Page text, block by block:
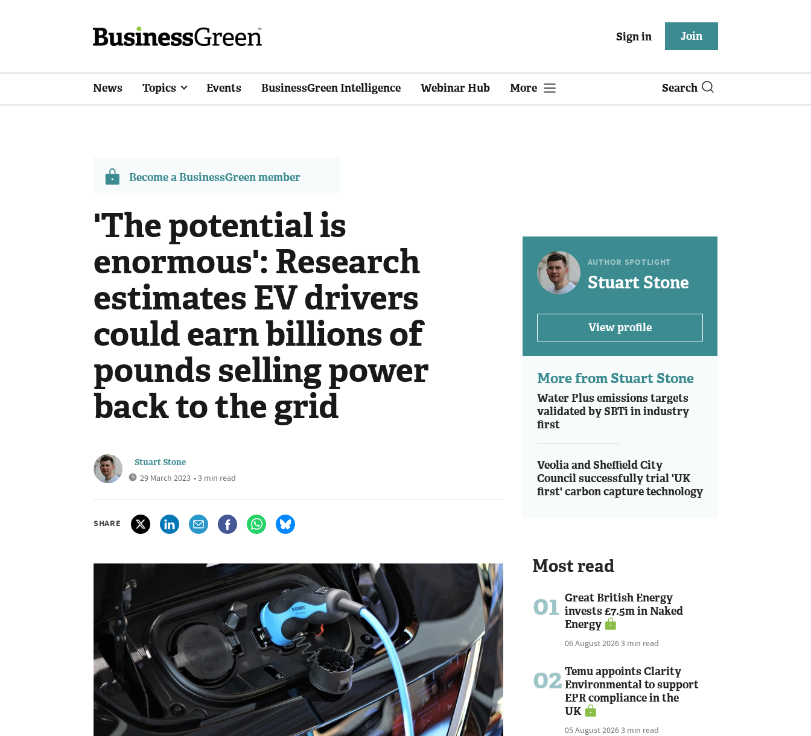
Sign in Join
News Topics Events BusinessGreen Intelligence Webinar Hub More Search
Become a BusinessGreen member
'The potential is
enormous': Research
estimates EV drivers
could earn billions of
pounds selling power
back to the grid
Stuart Stone
29 March 2023 • 3 min read
SHARE
AUTHOR SPOTLIGHT
Stuart Stone
View profile
More from Stuart Stone
Water Plus emissions targets
validated by SBTi in industry
first
Veolia and Sheffield City
Council successfully trial 'UK
first' carbon capture technology
Most read
01 Great British Energy
invests £7.5m in Naked
Energy
06 August 20263 min read
02 Temu appoints Clarity
Environmental to support
EPR compliance in the
UK
05 August 20263 min read